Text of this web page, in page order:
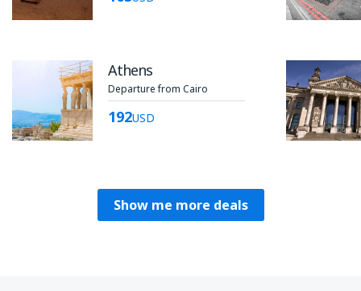
Athens
Departure from Cairo
192USD
Show me more deals